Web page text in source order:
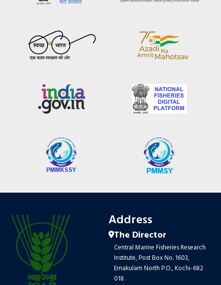
Address
The Director
Central Marine Fisheries Research
Institute, Post Box No. 1603,
Ernakulam North P.O., Kochi-682
018.